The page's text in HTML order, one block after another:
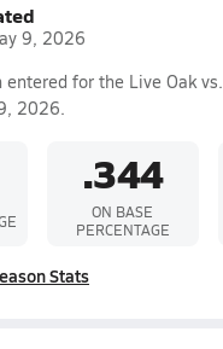
9, 2026
entered for the Live Oak vs.
2026.
.344
ON BASE
PERCENTAGE
Stats